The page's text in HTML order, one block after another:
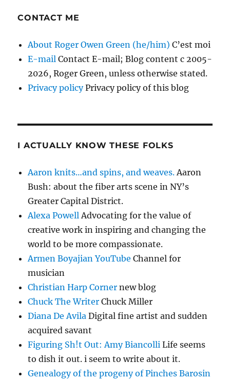
CONTACT ME
About Roger Owen Green (he/him) C’est moi
E-mail Contact E-mail; Blog content c 2005-
2026, Roger Green, unless otherwise stated.
Privacy policyPrivacy policy of this blog
I ACTUALLY KNOW THESE FOLKS
Aaron knits…and spins, and weaves.Aaron
Bush: about the fiber arts scene in NY’s
Greater Capital District.
Alexa PowellAdvocating for the value of
creative work in inspiring and changing the
world to be more compassionate.
Armen Boyajian YouTube Channel for
musician
Christian Harp Corner new blog
Chuck The Writer Chuck Miller
Diana De Avila Digital fine artist and sudden
acquired savant
Figuring Sh!t Out: Amy Biancolli Life seems
to dish it out. i seem to write about it.
Genealogy of the progeny of Pinches Barosin